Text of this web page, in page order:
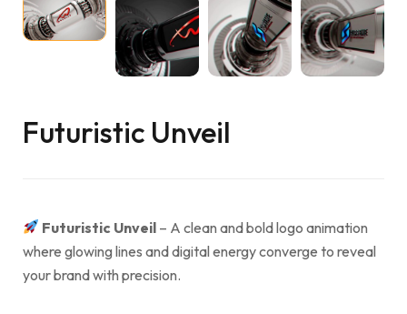
Futuristic Unveil
Futuristic Unveil – A clean and bold logo animation
where glowing lines and digital energy converge to reveal
your brand with precision.